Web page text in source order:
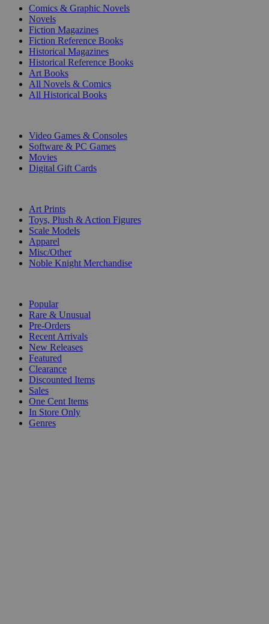
Comics & Graphic Novels
Novels
Fiction Magazines
Fiction Reference Books
Historical Magazines
Historical Reference Books
Art Books
All Novels & Comics
All Historical Books
Video Games & Consoles
Software & PC Games
Movies
Digital Gift Cards
Art Prints
Toys, Plush & Action Figures
Scale Models
Apparel
Misc/Other
Noble Knight Merchandise
Popular
Rare & Unusual
Pre-Orders
Recent Arrivals
New Releases
Featured
Clearance
Discounted Items
Sales
One Cent Items
In Store Only
Genres